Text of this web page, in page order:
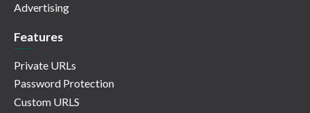
Advertising
Features
Private URLs
Password Protection
Custom URLS